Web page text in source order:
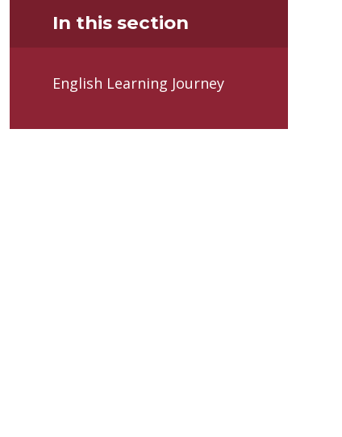
In this section
English Learning Journey